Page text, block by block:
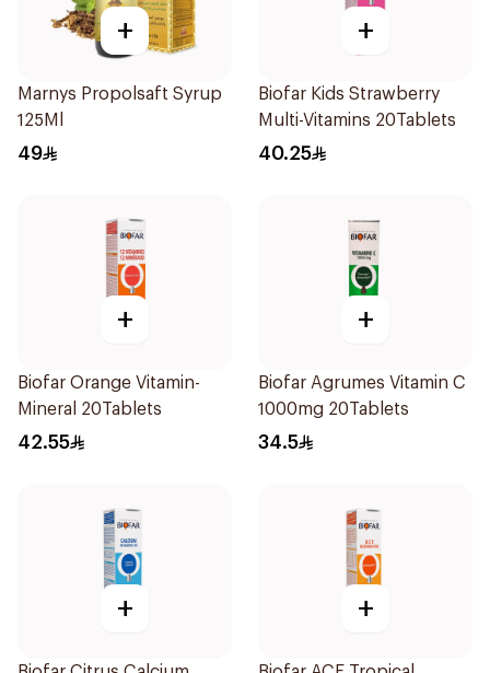
+
Marnys Propolsaft Syrup
125Ml
49
+
Biofar Kids Strawberry
Multi-Vitamins 20Tablets
40.25
+
Biofar Orange Vitamin-
Mineral 20Tablets
42.55
+
Biofar Agrumes Vitamin C
1000mg 20Tablets
34.5
+ +